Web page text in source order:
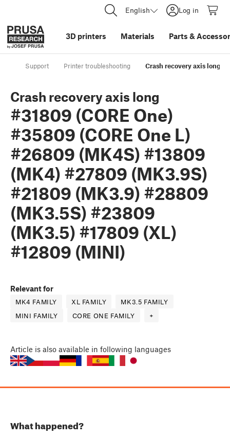
English Log in
3D printers Materials Parts &
Support Printer troubleshooting Crash recovery axis long
Crash recovery axis long
#31809 (CORE One)
#35809 (CORE One L)
#26809 (MK4S) #13809
(MK4) #27809 (MK3.9S)
#21809 (MK3.9) #28809
(MK3.5S) #23809
(MK3.5) #17809 (XL)
#12809 (MINI)
Relevant for
MK4 FAMILY XL FAMILY
MK3.5 FAMILY
MINI FAMILY
CORE ONE FAMILY +
Article is also available in following languages
What happened?